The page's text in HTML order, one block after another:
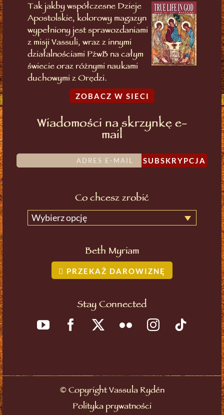
Tak jakby współczesne Dzieje
Apostolskie, kolorowy magazyn
wypełniony jest sprawozdaniami
z misji Vassuli, wraz z innymi
działalnościami PżwB na całym
świecie oraz różnymi naukami
duchowymi z Orędzi.
ZOBACZ W SIECI
Wiadomości na skrzynkę e-
mail
SUBSKRYPCJA
Co chcesz zrobić
Wybierz opcję
Beth Myriam
PRZEKAŻ DAROWIZNĘ
Stay Connected
©Copyright Vassula Rydén
Polityka prywatności